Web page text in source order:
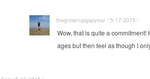
thegrownupgapyear / 5-17-2015 / ·
Wow, that is quite a commitment!
ages but then feel as though I